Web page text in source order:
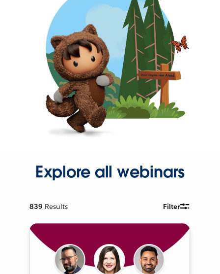
Explore all webinars
839 Results Filter